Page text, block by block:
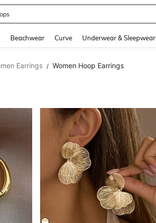
Beachwear Curve Underwear & Sleepwear
Earrings / Women Hoop Earrings